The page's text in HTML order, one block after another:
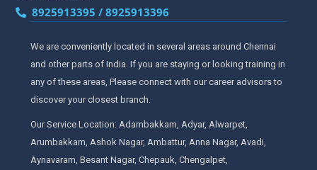
8925913395 / 8925913396
We are conveniently located in several areas around Chennai
and other parts of India. If you are staying or looking training in
any of these areas, Please connect with our career advisors to
discover your closest branch.
Our Service Location: Adambakkam, Adyar, Alwarpet,
Arumbakkam, Ashok Nagar, Ambattur, Anna Nagar, Avadi,
Aynavaram, Besant Nagar, Chepauk, Chengalpet,